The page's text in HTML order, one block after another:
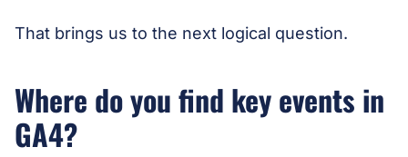
That brings us to the next logical question.
Where do you find key events in
GA4?